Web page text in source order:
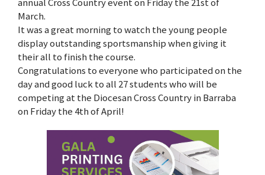
March.
It was a great morning to watch the young people
display outstanding sportsmanship when giving it
their all to finish the course.
Congratulations to everyone who participated on the
day and good luck to all 27 students who will be
competing at the Diocesan Cross Country in Barraba
on Friday the 4th of April!